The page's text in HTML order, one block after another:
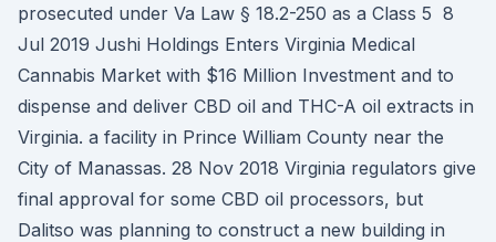
prosecuted under Va Law § 18.2-250 as a Class 5 8
Jul 2019 Jushi Holdings Enters Virginia Medical
Cannabis Market with $16 Million Investment and to
dispense and deliver CBD oil and THC-A oil extracts in
Virginia. a facility in Prince William County near the
City of Manassas. 28 Nov 2018 Virginia regulators give
final approval for some CBD oil processors, but
Dalitso was planning to construct a new building in